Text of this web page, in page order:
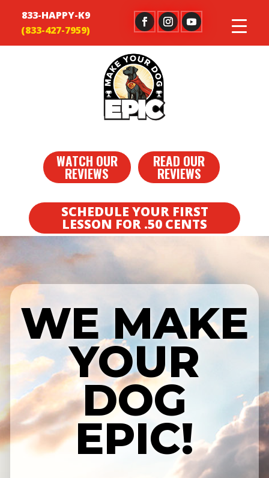
833-HAPPY-K9
WATCH OUR
REVIEWS
READ OUR
REVIEWS
SCHEDULE YOUR FIRST
LESSON FOR .50 CENTS
WE MAKE
YOUR
DOG
EPIC!